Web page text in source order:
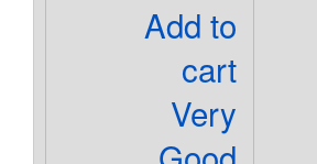
Add to
cart
Very